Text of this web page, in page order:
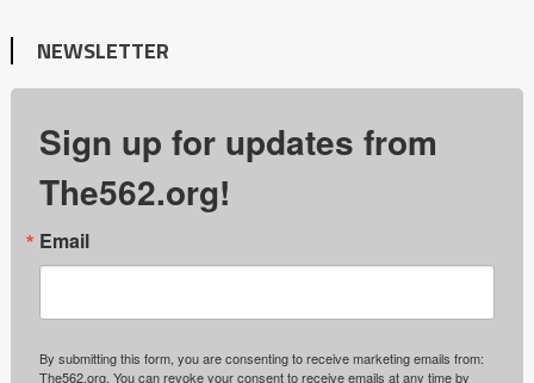
NEWSLETTER
Sign up for updates from
The562.org!
Email
By submitting this form, you are consenting to receive marketing emails from:
The562.org. You can revoke your consent to receive emails at any time by